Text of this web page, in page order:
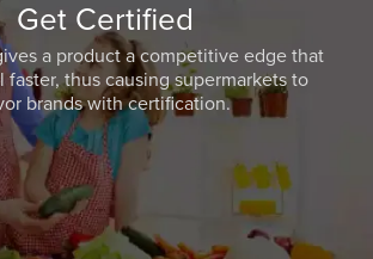
Get Certified
a product a competitive edge that
faster, thus causing supermarkets to
brands with certification.